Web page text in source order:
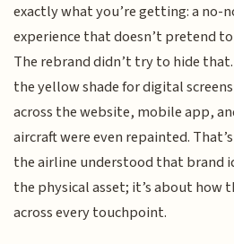
exactly what you’re getting: a no-
experience that doesn’t pretend
The rebrand didn’t try to hide
the yellow shade for digital
across the website, mobile app,
aircraft were even repainted.
the airline understood that brand
the physical asset; it’s about how
across every touchpoint.